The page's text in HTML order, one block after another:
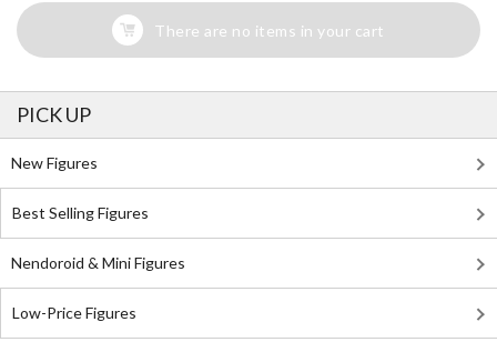
There are no items in your cart
PICK UP
New Figures
Best Selling Figures
Nendoroid & Mini Figures
Low-Price Figures